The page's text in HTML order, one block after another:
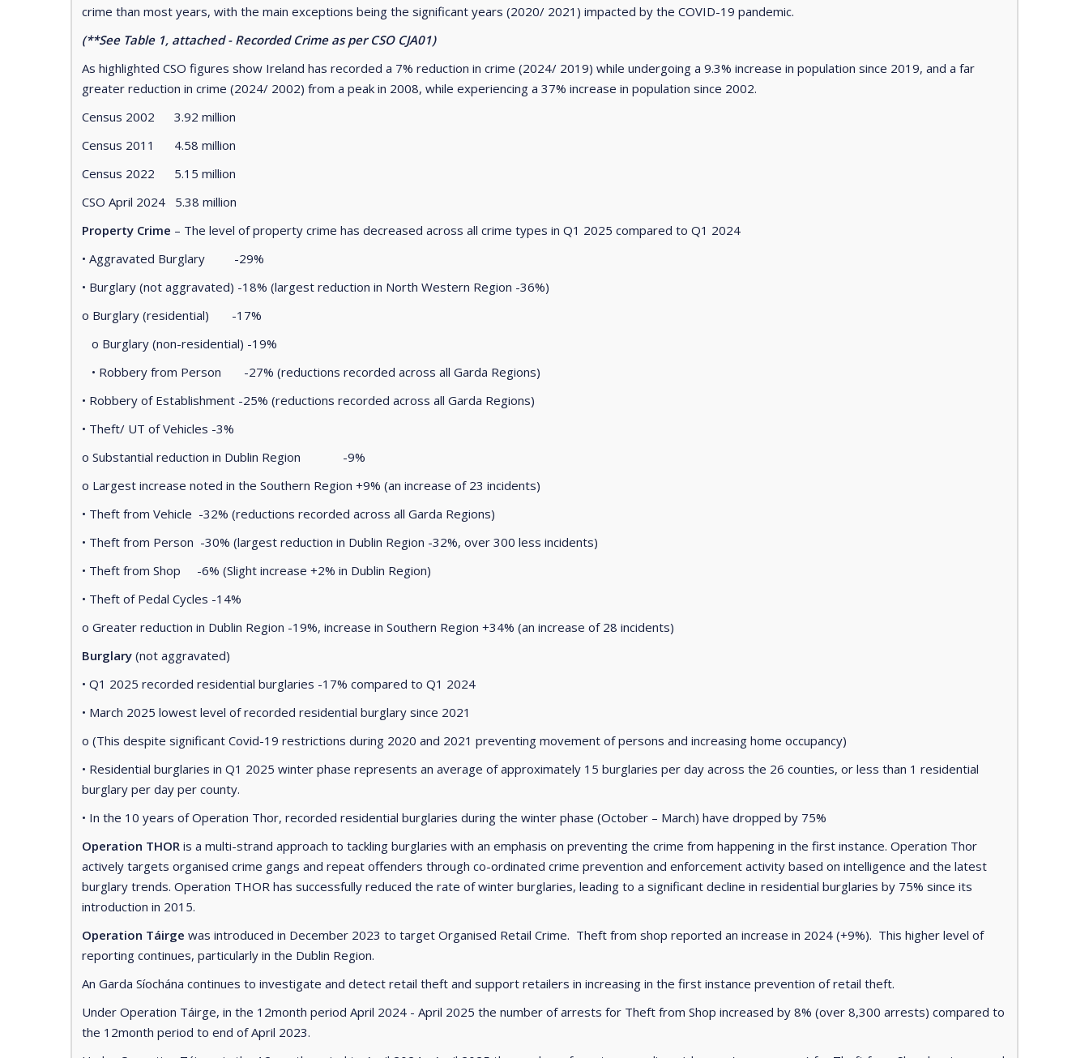
crime than most years, with the main exceptions being the significant years (2020/ 2021) impacted by the COVID-19 pandemic.
(**See Table 1, attached - Recorded Crime as per CSO CJA01)
As highlighted CSO figures show Ireland has recorded a 7% reduction in crime (2024/ 2019) while undergoing a 9.3% increase in population since 2019, and a far
greater reduction in crime (2024/ 2002) from a peak in 2008, while experiencing a 37% increase in population since 2002.
Census 2002 3.92 million
Census 2011 4.58 million
Census 2022 5.15 million
CSO April 2024 5.38 million
Property Crime – The level of property crime has decreased across all crime types in Q1 2025 compared to Q1 2024
• Aggravated Burglary -29%
• Burglary (not aggravated) -18% (largest reduction in North Western Region -36%)
o Burglary (residential) -17%
o Burglary (non-residential) -19%
• Robbery from Person -27% (reductions recorded across all Garda Regions)
• Robbery of Establishment -25% (reductions recorded across all Garda Regions)
• Theft/ UT of Vehicles -3%
o Substantial reduction in Dublin Region -9%
o Largest increase noted in the Southern Region +9% (an increase of 23 incidents)
• Theft from Vehicle -32% (reductions recorded across all Garda Regions)
• Theft from Person -30% (largest reduction in Dublin Region -32%, over 300 less incidents)
• Theft from Shop -6% (Slight increase +2% in Dublin Region)
• Theft of Pedal Cycles -14%
o Greater reduction in Dublin Region -19%, increase in Southern Region +34% (an increase of 28 incidents)
Burglary (not aggravated)
• Q1 2025 recorded residential burglaries -17% compared to Q1 2024
• March 2025 lowest level of recorded residential burglary since 2021
o (This despite significant Covid-19 restrictions during 2020 and 2021 preventing movement of persons and increasing home occupancy)
• Residential burglaries in Q1 2025 winter phase represents an average of approximately 15 burglaries per day across the 26 counties, or less than 1 residential
burglary per day per county.
• In the 10 years of Operation Thor, recorded residential burglaries during the winter phase (October – March) have dropped by 75%
Operation THOR is a multi-strand approach to tackling burglaries with an emphasis on preventing the crime from happening in the first instance. Operation Thor
actively targets organised crime gangs and repeat offenders through co-ordinated crime prevention and enforcement activity based on intelligence and the latest
burglary trends. Operation THOR has successfully reduced the rate of winter burglaries, leading to a significant decline in residential burglaries by 75% since its
introduction in 2015.
Operation Táirge was introduced in December 2023 to target Organised Retail Crime. Theft from shop reported an increase in 2024 (+9%). This higher level of
reporting continues, particularly in the Dublin Region.
An Garda Síochána continues to investigate and detect retail theft and support retailers in increasing in the first instance prevention of retail theft.
Under Operation Táirge, in the 12month period April 2024 - April 2025 the number of arrests for Theft from Shop increased by 8% (over 8,300 arrests) compared to
the 12month period to end of April 2023.